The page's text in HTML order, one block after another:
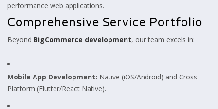
performance web applications.
Comprehensive Service Portfolio
Beyond BigCommerce development, our team excels in:
Mobile App Development: Native (iOS/Android) and Cross-
Platform (Flutter/React Native).